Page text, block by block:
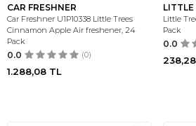
CAR FRESHNER
Car Freshner U1P10338 Little Trees
Cinnamon Apple Air freshener, 24
Pack
0.0 (0)
1.288,08 TL
LITTLE
Little
Pack
0.0
238,28